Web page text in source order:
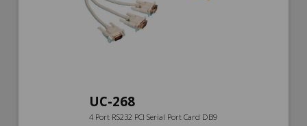
UC-268
4 Port RS232 PCI Serial Port Card DB9